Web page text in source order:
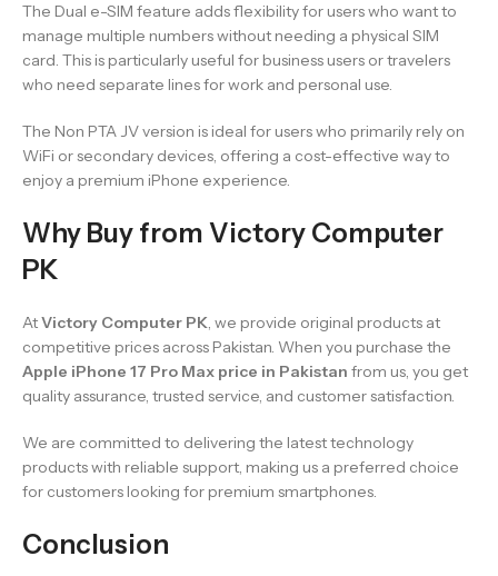
The Dual e-SIM feature adds flexibility for users who want to
manage multiple numbers without needing a physical SIM
card. This is particularly useful for business users or travelers
who need separate lines for work and personal use.
The Non PTA JV version is ideal for users who primarily rely on
WiFi or secondary devices, offering a cost-effective way to
enjoy a premium iPhone experience.
Why Buy from Victory Computer
PK
AtVictory Computer PK, we provide original products at
competitive prices across Pakistan. When you purchase the
Apple iPhone 17 Pro Max price in Pakistan from us, you get
quality assurance, trusted service, and customer satisfaction.
We are committed to delivering the latest technology
products with reliable support, making us a preferred choice
for customers looking for premium smartphones.
Conclusion